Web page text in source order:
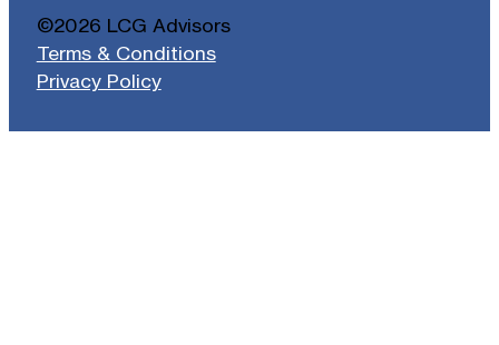
©2026 LCG Advisors
Terms & Conditions
Privacy Policy